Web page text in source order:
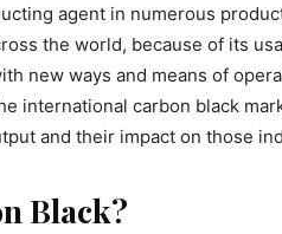
agent in numerous
the world, because of its
new ways and means of
international carbon black
and their impact on those
Black?